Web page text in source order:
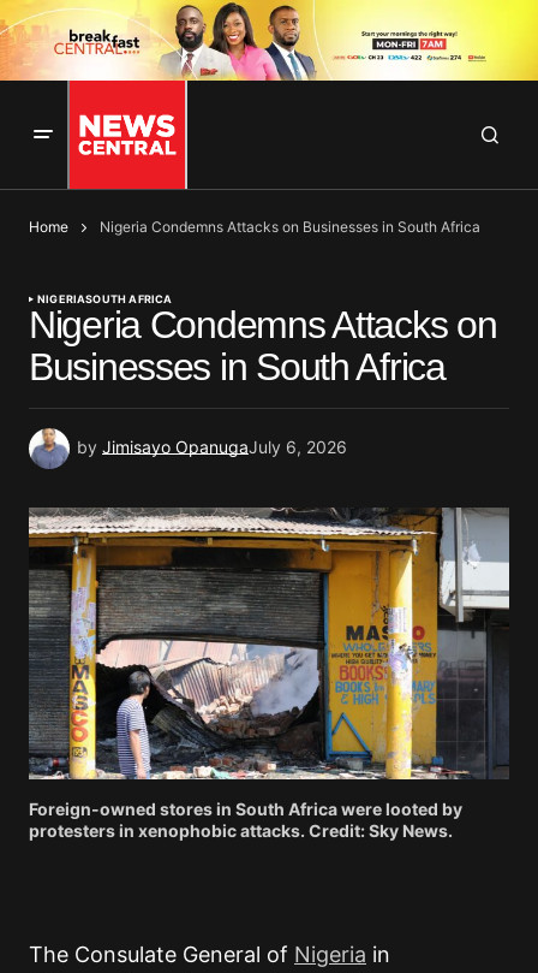
Home Nigeria Condemns Attacks on Businesses in South Africa
NIGERIASOUTH AFRICA
Nigeria Condemns Attacks on
Businesses in South Africa
by Jimisayo OpanugaJuly 6, 2026
Foreign-owned stores in South Africa were looted by
protesters in xenophobic attacks. Credit: Sky News.
The Consulate General of Nigeria in